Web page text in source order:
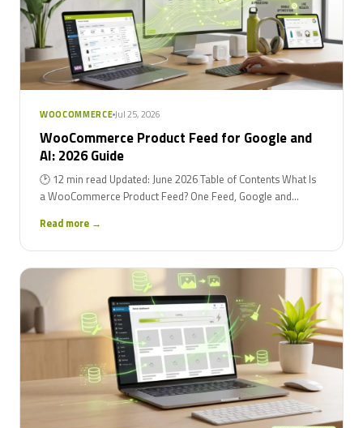
WOOCOMMERCE Jul 25, 2026
WooCommerce Product Feed for Google and
AI: 2026 Guide
🕑 12 min read Updated: June 2026 Table of Contents What Is
a WooCommerce Product Feed? One Feed, Google and...
Read more →